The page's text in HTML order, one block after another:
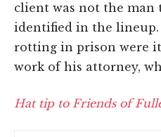
client was not the man
identified in the lineup.
rotting in prison were
work of his attorney,
Hat tip to Friends of